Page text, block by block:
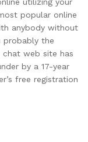
popular online
anybody without
probably the
chat web site has
by a 17-year
free registration